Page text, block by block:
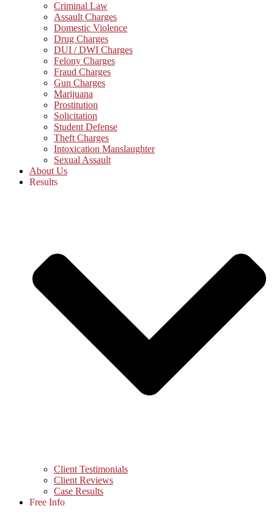
Criminal Law
Assault Charges
Domestic Violence
Drug Charges
DUI / DWI Charges
Felony Charges
Fraud Charges
Gun Charges
Marijuana
Prostitution
Solicitation
Student Defense
Theft Charges
Intoxication Manslaughter
Sexual Assault
About Us
Results
Client Testimonials
Client Reviews
Case Results
Free Info